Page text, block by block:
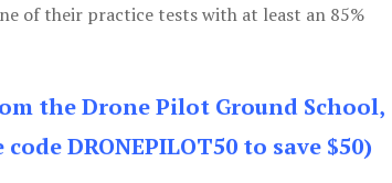
of their practice tests with at least an 85%
the Drone Pilot Ground School,
DRONEPILOT50 to save $50)